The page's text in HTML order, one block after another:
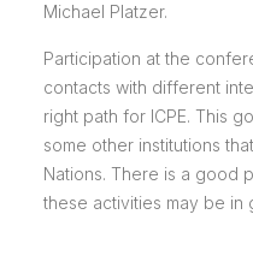
Michael Platzer.
Participation at the
contacts with different
right path for ICPE. This
some other institutions
Nations. There is a good
these activities may be in